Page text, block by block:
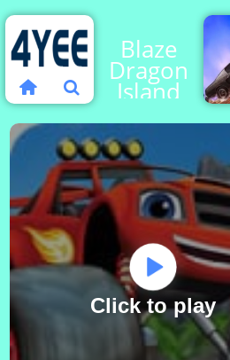
Blaze
Dragon
Island
Play on
4yee
Click to play